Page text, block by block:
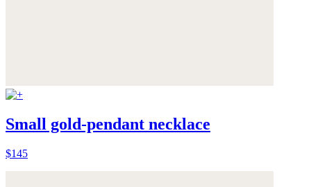
Small gold-pendant necklace
$145